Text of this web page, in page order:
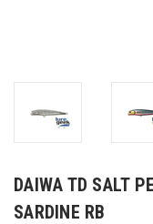
DAIWA TD SALT
SARDINE RB